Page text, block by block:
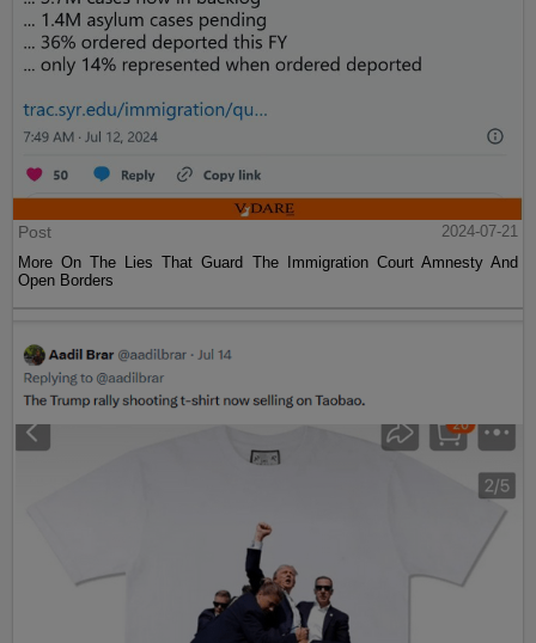
Post
2024-07-21
More On The Lies That Guard The Immigration Court Amnesty And
Open Borders